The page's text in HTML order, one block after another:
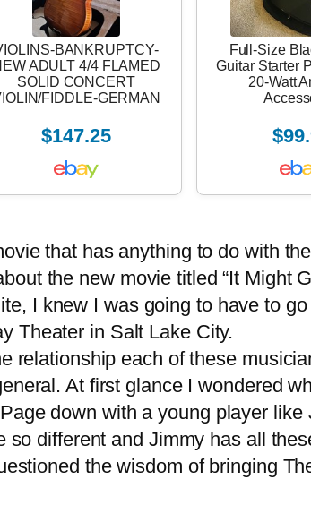
BANKRUPTCY-
ADULT 4/4 FLAMED
SOLID CONCERT
FIDDLE-GERMAN
$147.25
Full-Size
Guitar Starter
20-Watt
that has anything to do with
the new movie titled “It Might
I knew I was going to have to
Theater in Salt Lake City.
relationship each of these
At first glance I wondered
down with a young player
so different and Jimmy has all
the wisdom of bringing